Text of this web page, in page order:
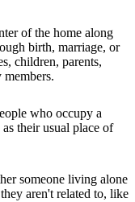
of the home along
birth, marriage, or
children, parents,
who occupy a
their usual place of
someone living alone
aren't related to, like